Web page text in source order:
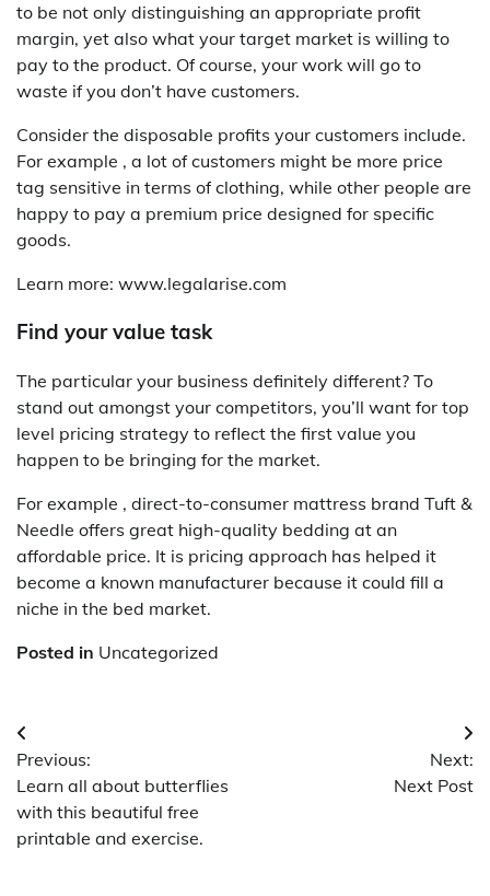
to be not only distinguishing an appropriate profit
margin, yet also what your target market is willing to
pay to the product. Of course, your work will go to
waste if you don’t have customers.
Consider the disposable profits your customers include.
For example , a lot of customers might be more price
tag sensitive in terms of clothing, while other people are
happy to pay a premium price designed for specific
goods.
Learn more: www.legalarise.com
Find your value task
The particular your business definitely different? To
stand out amongst your competitors, you’ll want for top
level pricing strategy to reflect the first value you
happen to be bringing for the market.
For example , direct-to-consumer mattress brand Tuft &
Needle offers great high-quality bedding at an
affordable price. It is pricing approach has helped it
become a known manufacturer because it could fill a
niche in the bed market.
Posted in Uncategorized
Post
navigation
Previous:
Learn all about butterflies
with this beautiful free
printable and exercise.
Next:
Next Post